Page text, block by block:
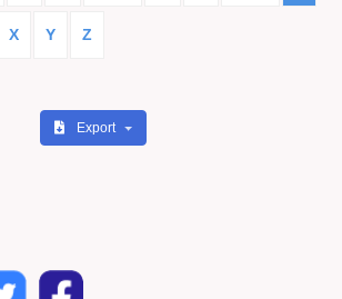
X Y Z
Export